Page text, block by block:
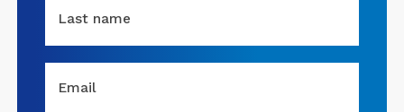
Last name
Email